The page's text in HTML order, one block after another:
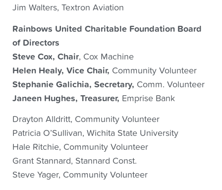
Jim Walters, Textron Aviation
Rainbows United Charitable Foundation Board
of Directors
Steve Cox, Chair, Cox Machine
Helen Healy, Vice Chair, Community Volunteer
Stephanie Galichia, Secretary, Comm. Volunteer
Janeen Hughes, Treasurer, Emprise Bank
Drayton Alldritt, Community Volunteer
Patricia O’Sullivan, Wichita State University
Hale Ritchie, Community Volunteer
Grant Stannard, Stannard Const.
Steve Yager, Community Volunteer